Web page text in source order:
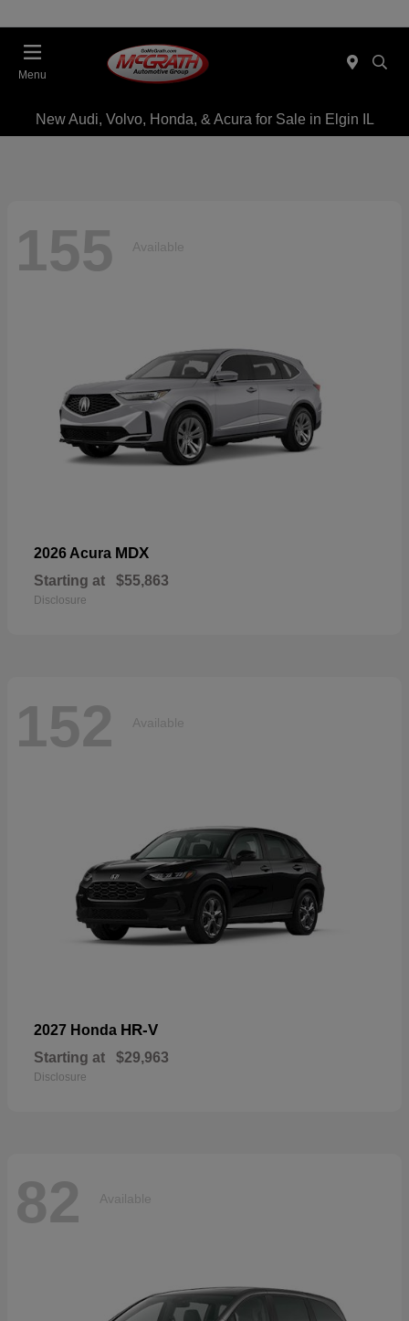
Menu
New Audi, Volvo, Honda, & Acura for Sale in Elgin IL
155 Available
2026 Acura MDX
Starting at $55,863
Disclosure
152 Available
2027 Honda HR-V
Starting at $29,963
Disclosure
82 Available